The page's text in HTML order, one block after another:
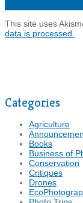
This site uses
data is processed.
Categories
Agriculture
Books
Business of
Conservation
Critiques
Drones